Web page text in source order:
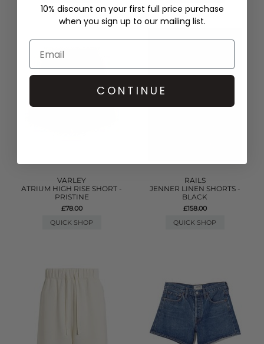
VARLEY
ATRIUM HIGH RISE SHORT -
PRISTINE
£78.00
QUICK SHOP
RAILS
JENNER LINEN SHORTS -
BLACK
£158.00
QUICK SHOP
10% discount on your first full price purchase
when you sign up to our mailing list.
CONTINUE